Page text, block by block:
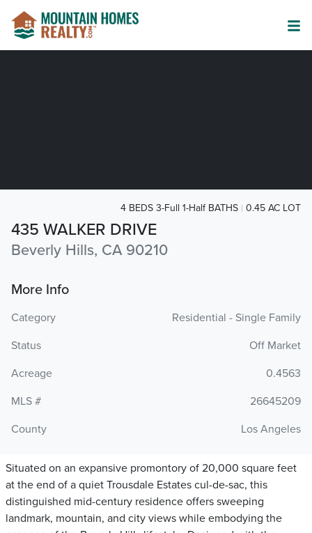
435 WALKER DRIVE
Beverly Hills, CA 90210
4 BEDS 3-Full 1-Half BATHS 0.45 AC LOT
More Info
Category
Residential - Single Family
Status
Off Market
Acreage
0.4563
MLS #
26645209
County
Los Angeles
Situated on an expansive promontory of 20,000 square feet
at the end of a quiet Trousdale Estates cul-de-sac, this
distinguished mid-century residence offers sweeping
landmark, mountain, and city views while embodying the